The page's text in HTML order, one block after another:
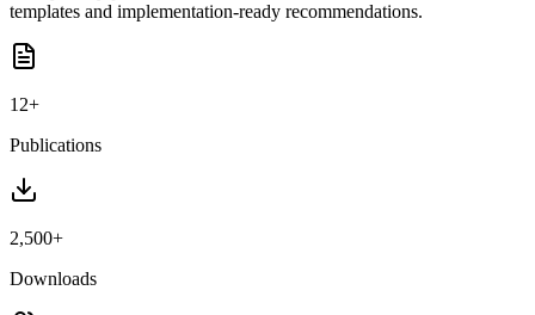
templates and implementation-ready recommendations.
12+
Publications
2,500+
Downloads